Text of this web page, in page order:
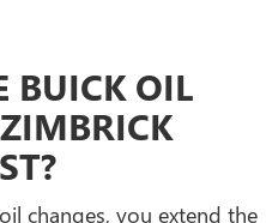
BUICK OIL
changes, you extend the